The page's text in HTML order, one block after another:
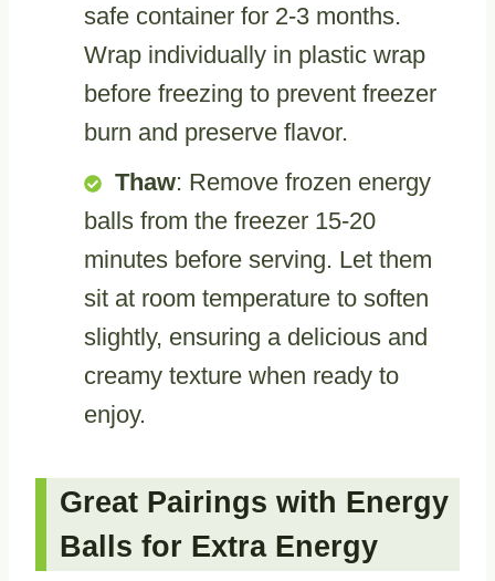
safe container for 2-3 months.
Wrap individually in plastic wrap
before freezing to prevent freezer
burn and preserve flavor.
Thaw: Remove frozen energy
balls from the freezer 15-20
minutes before serving. Let them
sit at room temperature to soften
slightly, ensuring a delicious and
creamy texture when ready to
enjoy.
Great Pairings with Energy
Balls for Extra Energy